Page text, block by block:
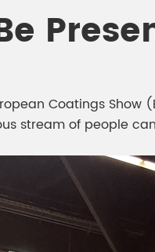
Chesir High Brightness
Coatings
stream of people